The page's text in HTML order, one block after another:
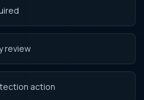
review
action